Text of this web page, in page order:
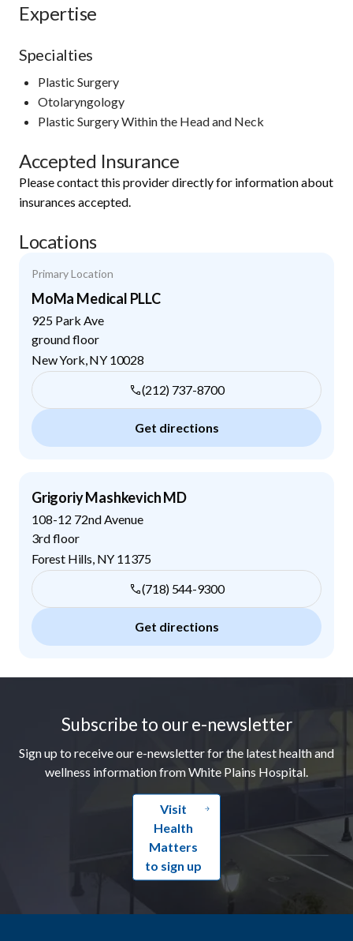
Expertise
Specialties
Plastic Surgery
Otolaryngology
Plastic Surgery Within the Head and Neck
Accepted Insurance
Please contact this provider directly for information about
insurances accepted.
Locations
Primary Location
MoMa Medical PLLC
925 Park Ave
ground floor
New York NY 10028
(212) 737-8700
Get directions
Grigoriy Mashkevich MD
108-12 72nd Avenue
3rd floor
Forest Hills NY 11375
(718) 544-9300
Get directions
Subscribe to our e-newsletter
Sign up to receive our e-newsletter for the latest health and
wellness information from White Plains Hospital.
Visit
Health
Matters
to sign up